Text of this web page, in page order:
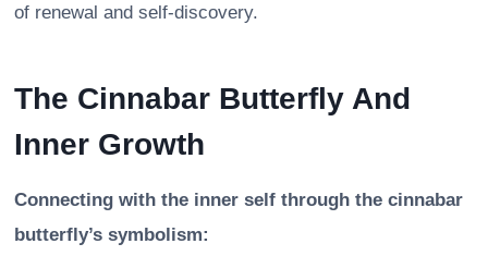
of renewal and self-discovery.
The Cinnabar Butterfly And
Inner Growth
Connecting with the inner self through the cinnabar
butterfly’s symbolism: